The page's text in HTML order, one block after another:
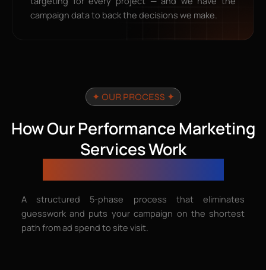
campaign data to back the decisions we make.
✦ OUR PROCESS ✦
How Our Performance Marketing
Services Work
A structured 5-phase process that eliminates
guesswork and puts your campaign on the shortest
path from ad spend to site visit.